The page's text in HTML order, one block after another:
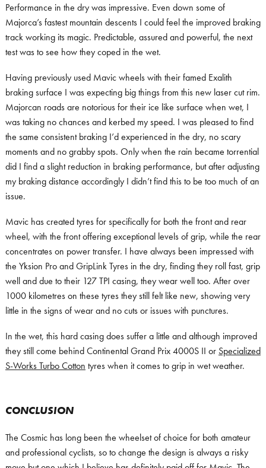
Performance in the dry was impressive. Even down some of
Majorca’s fastest mountain descents I could feel the improved braking
track working its magic. Predictable, assured and powerful, the next
test was to see how they coped in the wet.
Having previously used Mavic wheels with their famed Exalith
braking surface I was expecting big things from this new laser cut rim.
Majorcan roads are notorious for their ice like surface when wet, I
was taking no chances and kerbed my speed. I was pleased to find
the same consistent braking I’d experienced in the dry, no scary
moments and no grabby spots. Only when the rain became torrential
did I find a slight reduction in braking performance, but after adjusting
my braking distance accordingly I didn’t find this to be too much of an
issue.
Mavic has created tyres for specifically for both the front and rear
wheel, with the front offering exceptional levels of grip, while the rear
concentrates on power transfer. I have always been impressed with
the Yksion Pro and GripLink Tyres in the dry, finding they roll fast, grip
well and due to their 127 TPI casing, they wear well too. After over
1000 kilometres on these tyres they still felt like new, showing very
little in the signs of wear and no cuts or issues with punctures.
In the wet, this hard casing does suffer a little and although improved
they still come behind Continental Grand Prix 4000S II or Specialized
S-Works Turbo Cotton tyres when it comes to grip in wet weather.
CONCLUSION
The Cosmic has long been the wheelset of choice for both amateur
and professional cyclists, so to change the design is always a risky